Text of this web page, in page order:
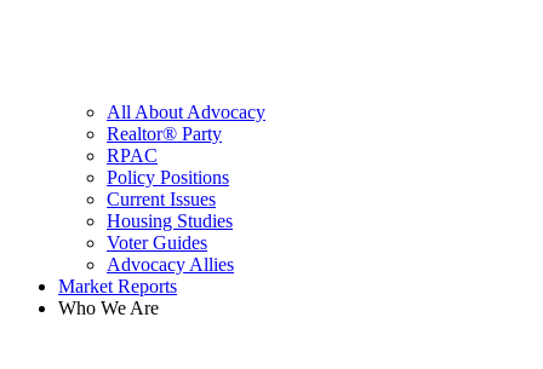
All About Advocacy
Realtor® Party
RPAC
Policy Positions
Current Issues
Housing Studies
Voter Guides
Advocacy Allies
Market Reports
Who We Are